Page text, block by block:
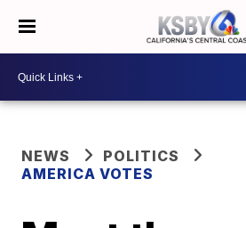
NEWS
POLITICS
AMERICA VOTES